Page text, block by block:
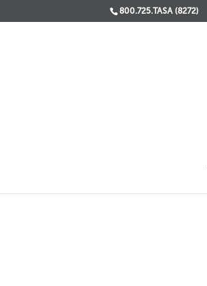
800.725.TASA (8272)